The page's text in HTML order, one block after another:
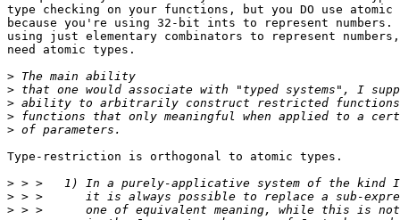
type checking on your functions, but you DO use
because you're using 32-bit ints to represent numbers.
using just elementary combinators to represent numbers,
need atomic types.
>
>
>
>
>
Type-restriction is orthogonal to atomic types.
>
>
>